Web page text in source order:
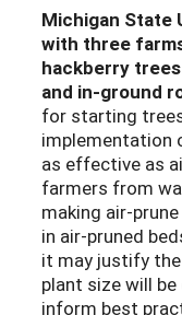
Michigan State
with three
hackberry
and in-ground
for starting
implementation
as effective as
farmers from
making air-
in air-pruned
it may justify
plant size will
inform best